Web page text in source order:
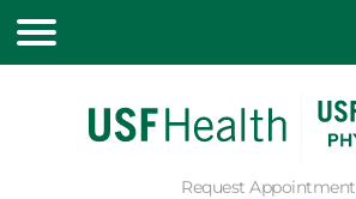
Request Appointment